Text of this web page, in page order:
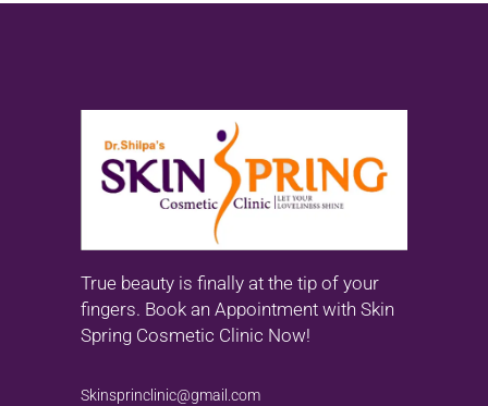
True beauty is finally at the tip of your
fingers. Book an Appointment with Skin
Spring Cosmetic Clinic Now!
Skinsprinclinic@gmail.com